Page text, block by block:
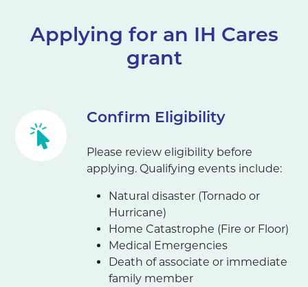
Applying for an IH Cares
grant
Confirm Eligibility
Please review eligibility before
applying. Qualifying events include:
Natural disaster (Tornado or
Hurricane)
Home Catastrophe (Fire or Floor)
Medical Emergencies
Death of associate or immediate
family member